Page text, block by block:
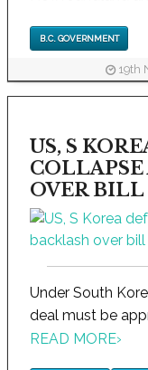
B.C. GOVERNMENT
19th
US, S
OVER
Under South
deal must be
READ MORE›